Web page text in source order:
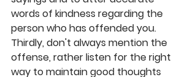
words of kindness regarding the
person who has offended you.
Thirdly, don't always mention the
offense, rather listen for the right
way to maintain good thoughts